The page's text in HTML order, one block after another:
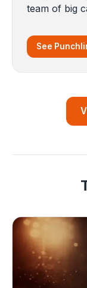
team of big
See